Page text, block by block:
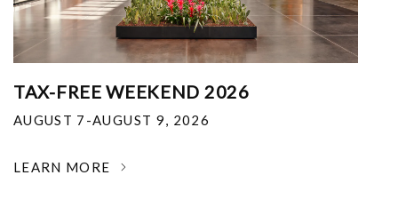
TAX-FREE WEEKEND 2026
AUGUST 7-AUGUST 9, 2026
LEARN MORE